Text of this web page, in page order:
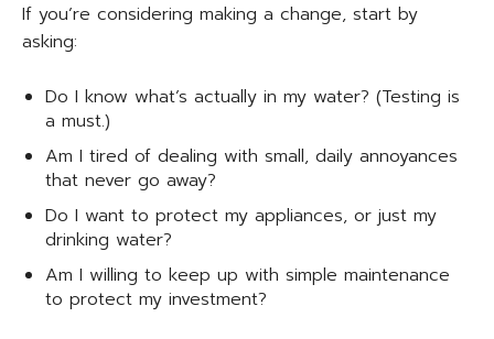
If you’re considering making a change, start by
asking:
Do I know what’s actually in my water? (Testing is
a must.)
Am I tired of dealing with small, daily annoyances
that never go away?
Do I want to protect my appliances, or just my
drinking water?
Am I willing to keep up with simple maintenance
to protect my investment?